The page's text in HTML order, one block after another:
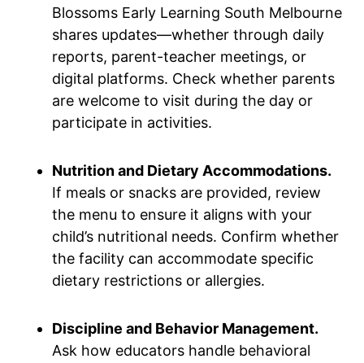
Blossoms Early Learning South Melbourne
shares updates—whether through daily
reports, parent-teacher meetings, or
digital platforms. Check whether parents
are welcome to visit during the day or
participate in activities.
Nutrition and Dietary Accommodations.
If meals or snacks are provided, review
the menu to ensure it aligns with your
child’s nutritional needs. Confirm whether
the facility can accommodate specific
dietary restrictions or allergies.
Discipline and Behavior Management.
Ask how educators handle behavioral